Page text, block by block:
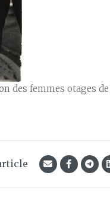
des femmes otages